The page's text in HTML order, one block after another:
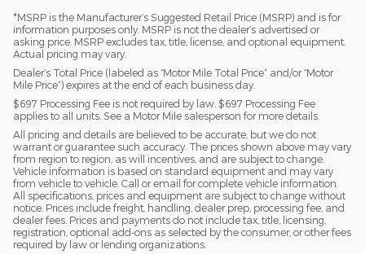
*MSRP is the Manufacturer’s Suggested Retail Price (MSRP) and is for
information purposes only. MSRP is not the dealer’s advertised or
asking price. MSRP excludes tax, title, license, and optional equipment.
Actual pricing may vary.
Dealer’s Total Price (labeled as “Motor Mile Total Price” and/or “Motor
Mile Price”) expires at the end of each business day.
$697 Processing Fee is not required by law. $697 Processing Fee
applies to all units. See a Motor Mile salesperson for more details.
All pricing and details are believed to be accurate, but we do not
warrant or guarantee such accuracy. The prices shown above may vary
from region to region, as will incentives, and are subject to change.
Vehicle information is based on standard equipment and may vary
from vehicle to vehicle. Call or email for complete vehicle information.
All specifications, prices and equipment are subject to change without
notice. Prices include freight, handling, dealer prep, processing fee, and
dealer fees. Prices and payments do not include tax, title, licensing,
registration, optional add-ons as selected by the consumer, or other fees
required by law or lending organizations.